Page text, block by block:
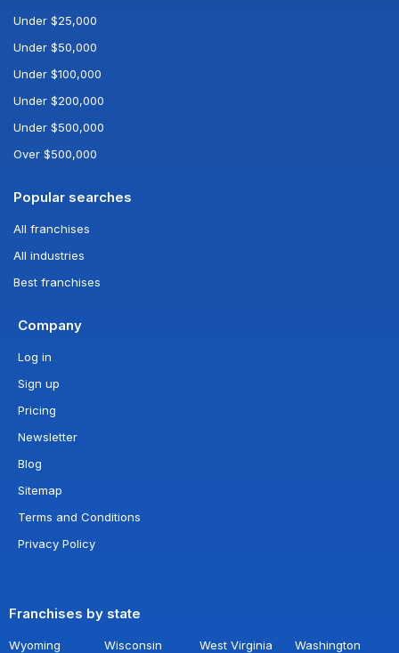
Under $25,000
Under $50,000
Under $100,000
Under $200,000
Under $500,000
Over $500,000
Popular searches
All franchises
All industries
Best franchises
Company
Log in
Sign up
Pricing
Newsletter
Blog
Sitemap
Terms and Conditions
Privacy Policy
Franchises by state
Wyoming Wisconsin West Virginia
Washington